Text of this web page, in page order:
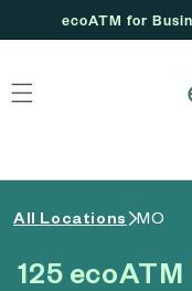
ecoATM for
All Locations MO
125